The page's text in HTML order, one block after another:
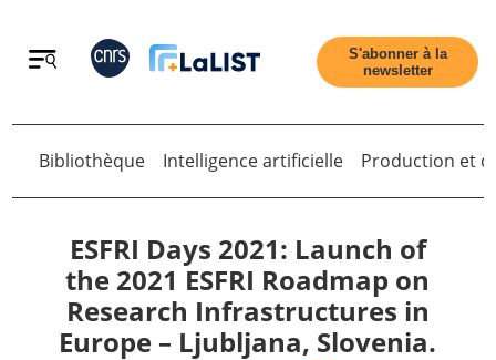
Retour
Accueil
S'abonner à la
newsletter
Bibliothèque Intelligence artificielle Production et
ESFRI Days 2021: Launch of
the 2021 ESFRI Roadmap on
Research Infrastructures in
Europe – Ljubljana, Slovenia.